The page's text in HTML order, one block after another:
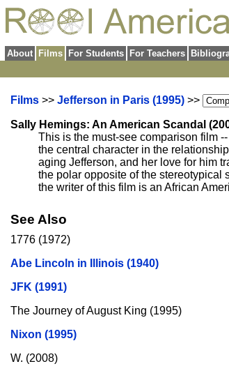
About Films For Students For Teachers
Films >> Jefferson in Paris (1995) >>
Sally Hemings: An American Scandal
This is the must-see comparison film
the central character in the
aging Jefferson, and her love for him
the polar opposite of the stereotypical
the writer of this film is an African
See Also
1776 (1972)
Abe Lincoln in Illinois (1940)
JFK (1991)
The Journey of August King (1995)
Nixon (1995)
W. (2008)